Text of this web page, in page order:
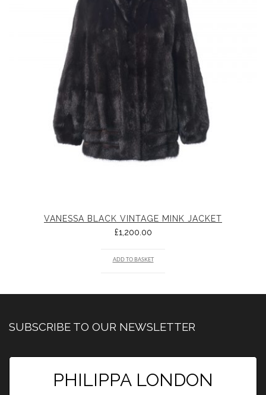
VANESSA BLACK VINTAGE MINK JACKET
£1,200.00
ADD TO BASKET
SUBSCRIBE TO OUR NEWSLETTER
PHILIPPA LONDON